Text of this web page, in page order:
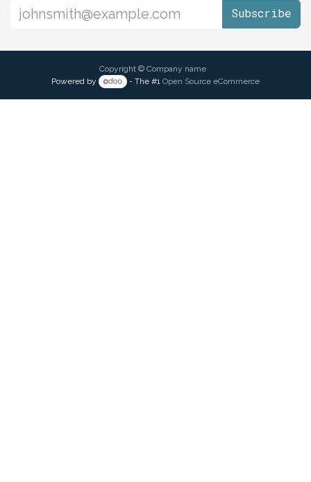
Subscribe
Copyright © Company name
Powered by
- The #1Open Source eCommerce